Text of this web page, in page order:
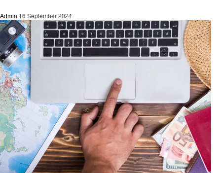
Admin 16 September 2024